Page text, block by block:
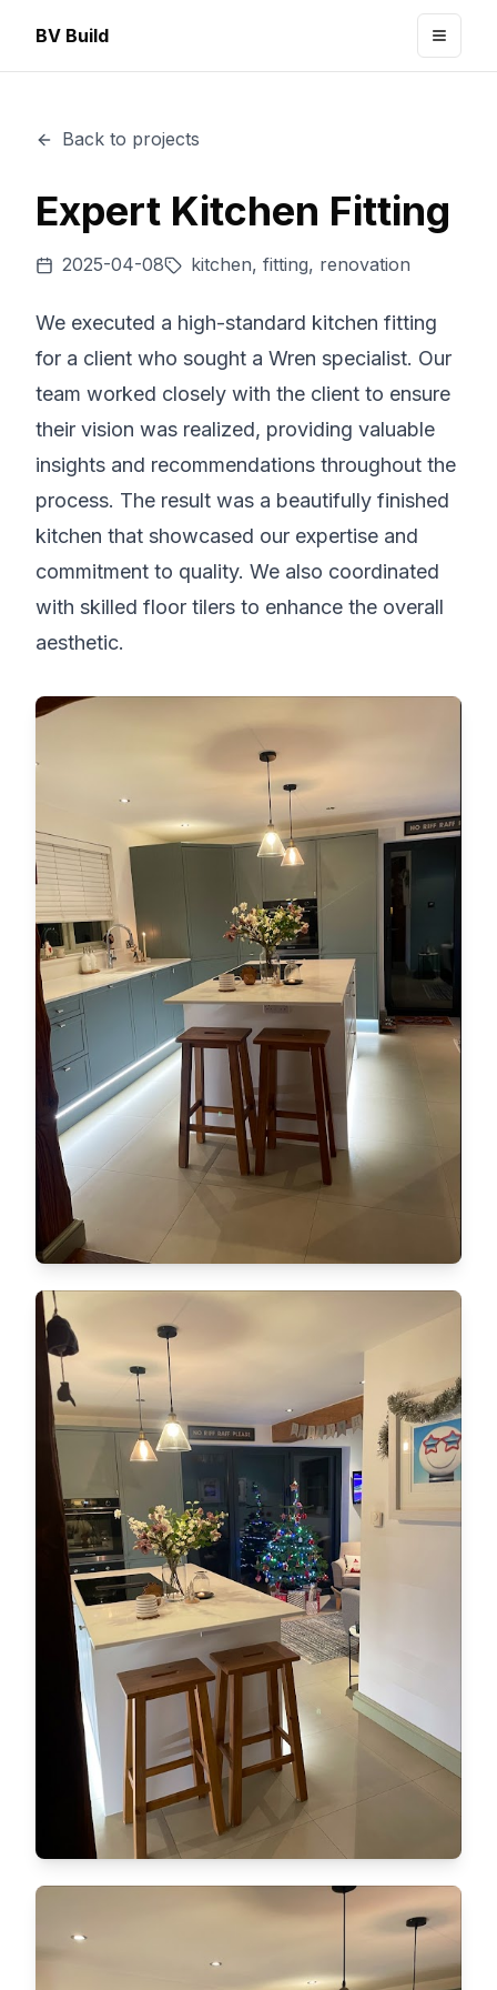
BV Build Toggle
Back to projects
Expert Kitchen Fitting
2025-04-08 kitchen, fitting, renovation
We executed a high-standard kitchen fitting
for a client who sought a Wren specialist. Our
team worked closely with the client to ensure
their vision was realized, providing valuable
insights and recommendations throughout the
process. The result was a beautifully finished
kitchen that showcased our expertise and
commitment to quality. We also coordinated
with skilled floor tilers to enhance the overall
aesthetic.